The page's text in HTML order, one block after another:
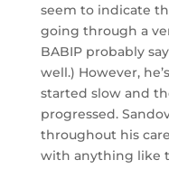
seem to indicate
going through a
BABIP probably
well.) However,
started slow and
progressed.
throughout his
with anything like